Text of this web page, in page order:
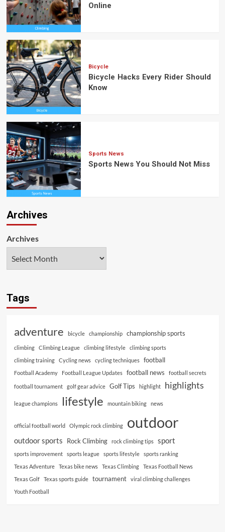
Online
Bicycle
Bicycle Hacks Every Rider Should
Know
Sports News
Sports News You Should Not Miss
Archives
Archives
Tags
adventure bicycle championship championship sports
climbing Climbing League climbing lifestyle
climbing sports
climbing training
Cycling news cycling techniques football
Football Academy Football League Updates football news football secrets
football tournament golf gear advice Golf Tips highlight highlights
league champions lifestyle mountain biking news
official football world Olympic rock climbing outdoor
outdoor sports Rock Climbing rock climbing tips sport
sports improvement sports league sports lifestyle
sports ranking
Texas Adventure
Texas bike news Texas Climbing
Texas Football News
Texas Golf
Texas sports guide tournament
viral climbing challenges
Youth Football